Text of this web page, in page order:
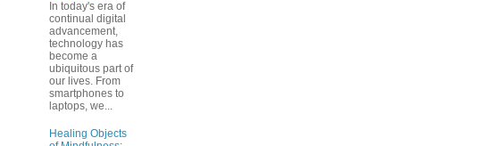
In today's era of
continual digital
advancement,
technology has
become a
ubiquitous part of
our lives. From
smartphones to
laptops, we...
Healing Objects